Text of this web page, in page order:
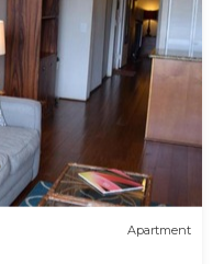
If you want to learn
such as places to
you can check below
Apartment